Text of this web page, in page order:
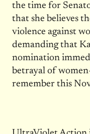
the time for
that she believes
violence against
demanding that
nomination
betrayal of
remember this